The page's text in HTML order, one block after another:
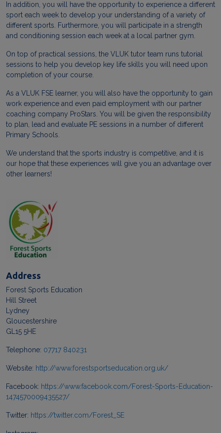
In addition, you will have the opportunity to experience a different
sport each week to develop your understanding of a variety of
different sports. Furthermore, you will participate in a strength
and conditioning session each week at a local partner gym.
On top of practical sessions, the VLUK tutor team runs tutorial
sessions to help you develop key life skills you will need upon
completion of your course.
As a VLUK FSE learner, you will also have the opportunity to gain
work experience and even paid employment with our partner
coaching company ProStars. You will be given the responsibility
to plan, lead and evaluate PE sessions in a number of different
Primary Schools.
We understand that the sports industry is competitive, and it is
our hope that these experiences will give you an advantage over
other learners!
Address
Forest Sports Education
Hill Street
Lydney
Gloucestershire
GL15 5HE
Telephone: 07717 840231
Website: http://www.forestsportseducation.org.uk/
Facebook: https://www.facebook.com/Forest-Sports-Education-
1474570009435527/
Twitter: https://twitter.com/Forest_SE